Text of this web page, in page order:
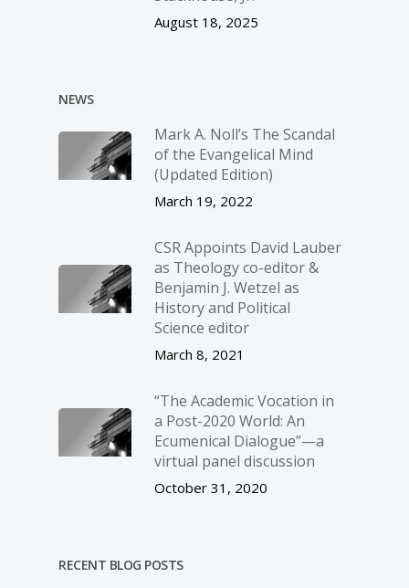
August 18, 2025
NEWS
Mark A. Noll’s The Scandal
of the Evangelical Mind
(Updated Edition)
March 19, 2022
CSR Appoints David Lauber
as Theology co-editor &
Benjamin J. Wetzel as
History and Political
Science editor
March 8, 2021
“The Academic Vocation in
a Post-2020 World: An
Ecumenical Dialogue”—a
virtual panel discussion
October 31, 2020
RECENT BLOG POSTS